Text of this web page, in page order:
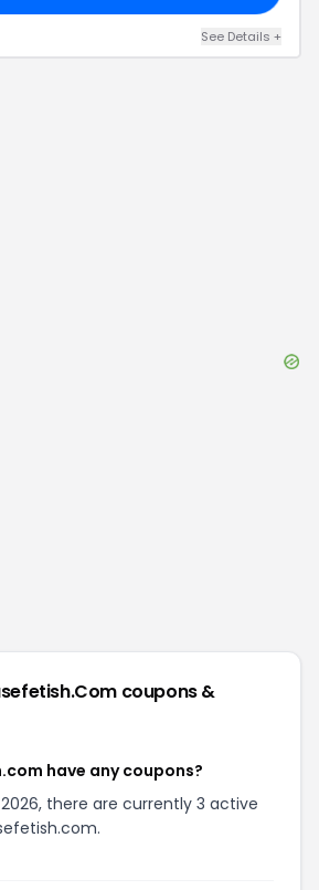
See Details +
coupons &
have any coupons?
2026, there are currently 3 active